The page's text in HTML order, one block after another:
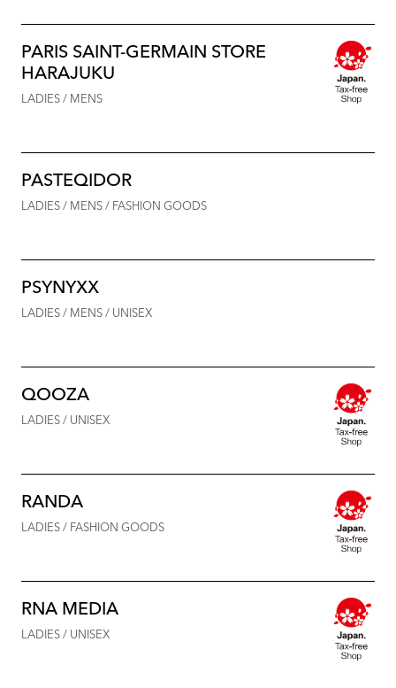
PARIS SAINT-GERMAIN STORE
HARAJUKU
LADIES / MENS
PASTEQIDOR
LADIES / MENS / FASHION GOODS
PSYNYXX
LADIES / MENS / UNISEX
QOOZA
LADIES / UNISEX
RANDA
LADIES / FASHION GOODS
RNA MEDIA
LADIES / UNISEX